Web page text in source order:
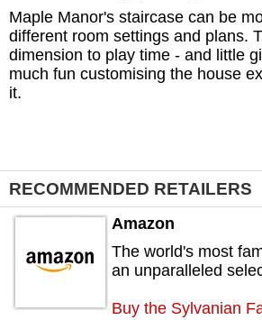
Maple Manor's staircase can be
different room settings and plans.
dimension to play time - and little
much fun customising the house
it.
RECOMMENDED RETAILERS
Amazon
The world's most
an unparalleled
Buy the Sylvanian